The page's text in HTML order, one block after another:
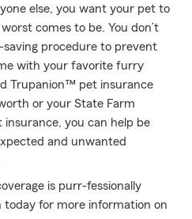
else, you want your pet to
comes to be. You don’t
procedure to prevent
with your favorite furry
Trupanion™ pet insurance
or your State Farm
you can help be
and unwanted
is purr-fessionally
for more information on